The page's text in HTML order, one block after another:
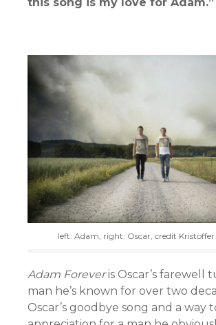
left: Adam, right: Oscar, credit
Adam Foreveris Oscar’s farewell
man he’s known for over two
Oscar’s goodbye song and a way